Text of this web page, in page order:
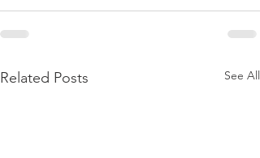
Related Posts See All